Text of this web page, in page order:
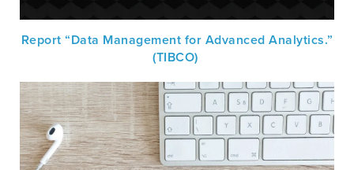
Report “Data Management for Advanced Analytics.”
(TIBCO)